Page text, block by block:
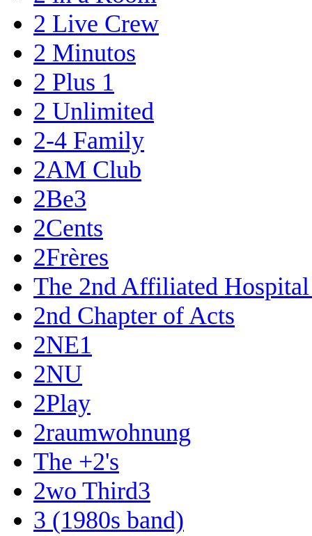
2 Live Crew
2 Minutos
2 Plus 1
2 Unlimited
2-4 Family
2AM Club
2Be3
2Cents
2Frères
The 2nd Affiliated
2nd Chapter of Acts
2NE1
2NU
2Play
2raumwohnung
The +2's
2wo Third3
3 (1980s band)